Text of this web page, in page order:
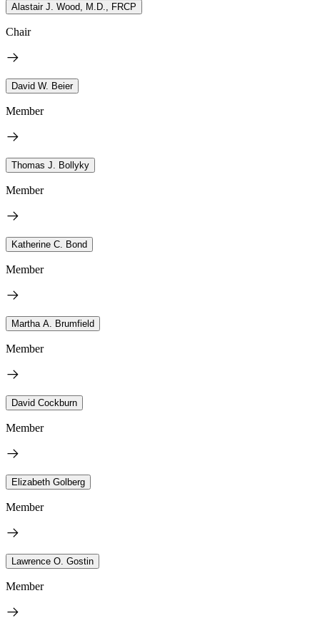
Alastair J. Wood, M.D., FRCP
Chair
David W. Beier
Member
Thomas J. Bollyky
Member
Katherine C. Bond
Member
Martha A. Brumfield
Member
David Cockburn
Member
Elizabeth Golberg
Member
Lawrence O. Gostin
Member